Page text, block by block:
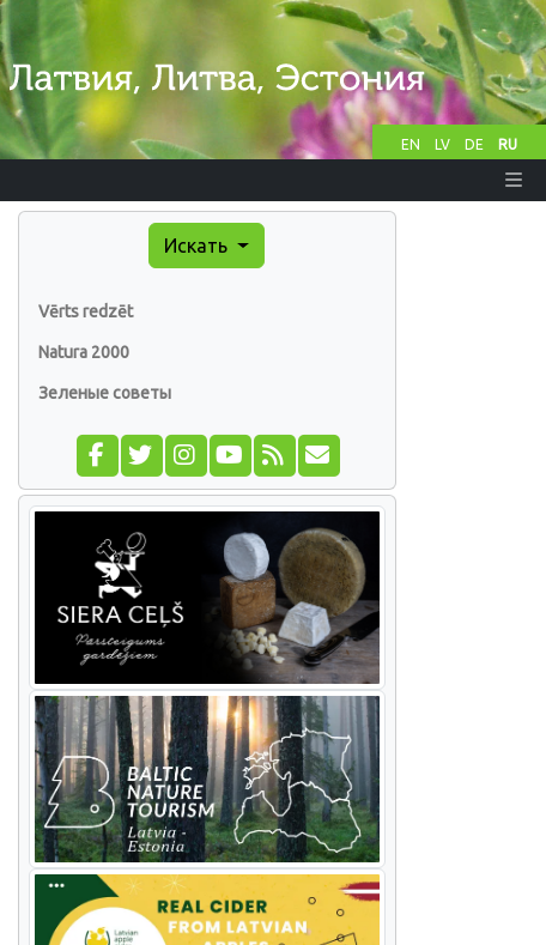
EN LV DE RU
Искать
Vērts redzēt
Natura 2000
Зеленые советы